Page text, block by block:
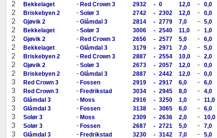
2 Bekkelaget - Red Crown 3 2932 - 0 12,0 - 0,0
2 Briskebyen 2 - Solør 3 2742 - 2302 12,0 - 0,0
2 Gjøvik 2 - Glåmdal 3 2814 - 2779 7,0 - 5,0
2 Bekkelaget - Solør 3 3006 - 2540 11,0 - 1,0
2 Gjøvik 2 - Red Crown 3 2656 - 2577 5,0 - 6,0
2 Bekkelaget - Glåmdal 3 3179 - 2971 7,0 - 5,0
2 Briskebyen 2 - Red Crown 3 2887 - 2554 10,0 - 2,0
2 Gjøvik 2 - Solør 3 2673 - 2057 12,0 - 0,0
2 Briskebyen 2 - Glåmdal 3 2887 - 2442 12,0 - 0,0
3 Red Crown 3 - Fossen 2919 - 2917 6,0 - 6,0
3 Red Crown 3 - Fredrikstad 3034 - 2945 8,0 - 4,0
3 Glåmdal 3 - Moss 2916 - 3250 1,0 - 11,0
3 Glåmdal 3 - Fossen 3138 - 3065 6,0 - 6,0
3 Solør 3 - Moss 2309 - 2636 2,0 - 10,0
3 Solør 3 - Fossen 2687 - 2721 5,0 - 7,0
3 Glåmdal 3 - Fredrikstad 3230 - 3142 7,0 - 5,0